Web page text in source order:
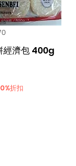
經濟包 400g
折扣